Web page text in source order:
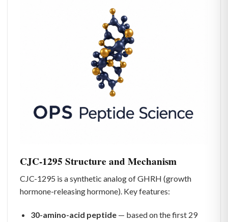
CJC-1295 Structure and Mechanism
CJC-1295 is a synthetic analog of GHRH (growth
hormone-releasing hormone). Key features:
30-amino-acid peptide— based on the first 29